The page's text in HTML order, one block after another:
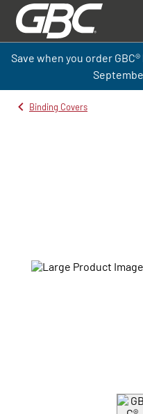
Save when you order GBC®
Binding Covers